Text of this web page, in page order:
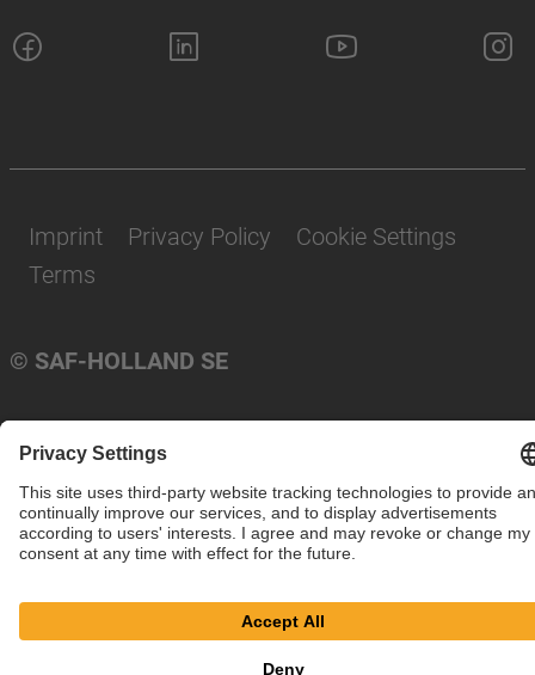
© SAF-HOLLAND SE
Imprint Privacy Policy
Cookie Settings
Terms